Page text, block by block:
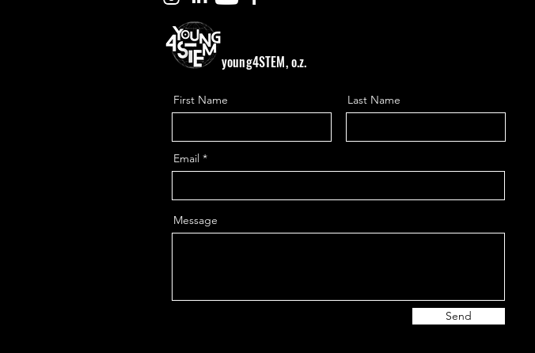
First Name Last Name
Email
Message
Send
young4STEM, o.z.